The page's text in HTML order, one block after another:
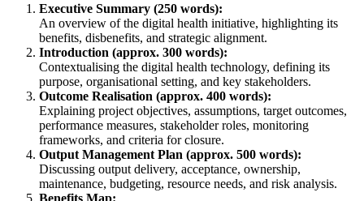
Executive Summary (250 words):
An overview of the digital health initiative, highlighting its
benefits, disbenefits, and strategic alignment.
Introduction (approx. 300 words):
Contextualising the digital health technology, defining its
purpose, organisational setting, and key stakeholders.
Outcome Realisation (approx. 400 words):
Explaining project objectives, assumptions, target outcomes,
performance measures, stakeholder roles, monitoring
frameworks, and criteria for closure.
Output Management Plan (approx. 500 words):
Discussing output delivery, acceptance, ownership,
maintenance, budgeting, resource needs, and risk analysis.
Benefits Map: